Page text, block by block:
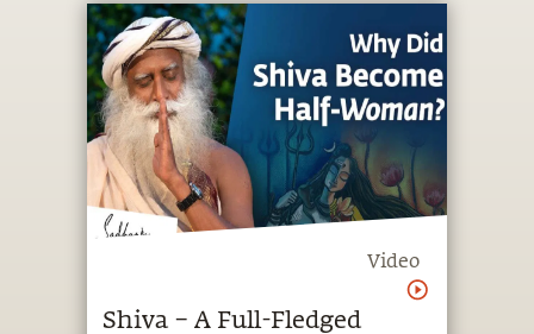
Video
Shiva – A Full-Fledged